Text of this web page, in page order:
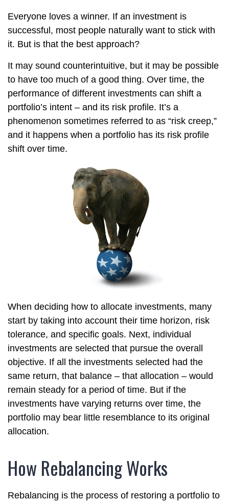
Everyone loves a winner. If an investment is
successful, most people naturally want to stick with
it. But is that the best approach?
It may sound counterintuitive, but it may be possible
to have too much of a good thing. Over time, the
performance of different investments can shift a
portfolio’s intent – and its risk profile. It’s a
phenomenon sometimes referred to as “risk creep,”
and it happens when a portfolio has its risk profile
shift over time.
When deciding how to allocate investments, many
start by taking into account their time horizon, risk
tolerance, and specific goals. Next, individual
investments are selected that pursue the overall
objective. If all the investments selected had the
same return, that balance – that allocation – would
remain steady for a period of time. But if the
investments have varying returns over time, the
portfolio may bear little resemblance to its original
allocation.
How Rebalancing Works
Rebalancing is the process of restoring a portfolio to